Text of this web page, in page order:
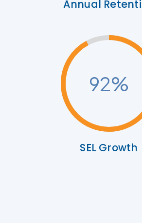
Annual
92%
SEL Growth